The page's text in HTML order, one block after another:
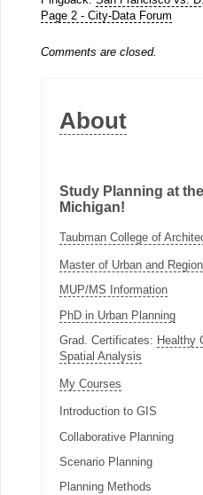
Page 2 - City-Data Forum
Comments are closed.
About
Study Planning at
Michigan!
Taubman College of
Master of Urban and
MUP/MS Information
PhD in Urban Planning
Grad. Certificates: Healthy
Spatial Analysis
My Courses
Introduction to GIS
Collaborative Planning
Scenario Planning
Planning Methods